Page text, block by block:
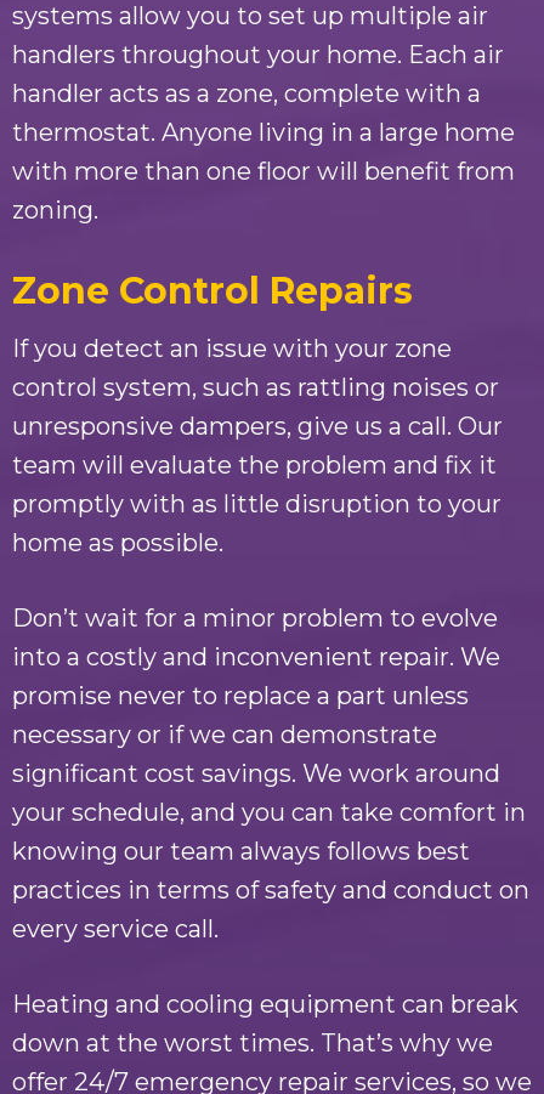
systems allow you to set up multiple air
handlers throughout your home. Each air
handler acts as a zone, complete with a
thermostat. Anyone living in a large home
with more than one floor will benefit from
zoning.
Zone Control Repairs
If you detect an issue with your zone
control system, such as rattling noises or
unresponsive dampers, give us a call. Our
team will evaluate the problem and fix it
promptly with as little disruption to your
home as possible.
Don’t wait for a minor problem to evolve
into a costly and inconvenient repair. We
promise never to replace a part unless
necessary or if we can demonstrate
significant cost savings. We work around
your schedule, and you can take comfort in
knowing our team always follows best
practices in terms of safety and conduct on
every service call.
Heating and cooling equipment can break
down at the worst times. That’s why we
offer 24/7 emergency repair services, so we